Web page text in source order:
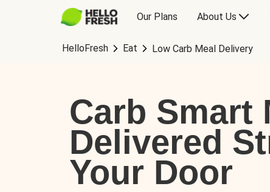
Our Plans About Us
HelloFresh Eat Low Carb Meal Delivery
Carb Smart
Delivered
Your Door